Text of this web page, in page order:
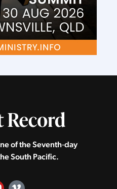
of the Seventh‑day
South Pacific.